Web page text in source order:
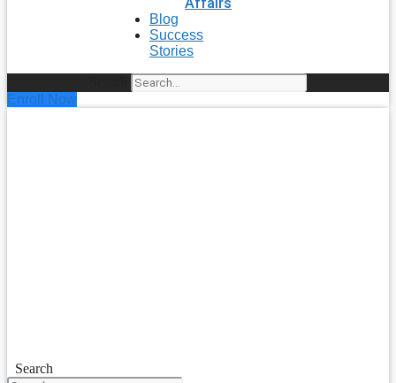
Blog
Success
Stories
Enroll Now
Search